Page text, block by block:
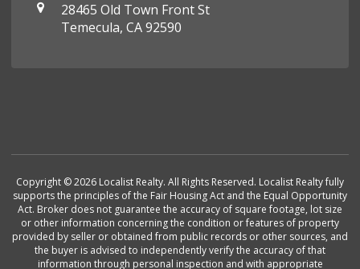
28465 Old Town Front St
Temecula, CA 92590
Copyright © 2026 Localist Realty. All Rights Reserved. Localist Realty fully
supports the principles of the Fair Housing Act and the Equal Opportunity
Act. Broker does not guarantee the accuracy of square footage, lot size
or other information concerning the condition or features of property
provided by seller or obtained from public records or other sources, and
the buyer is advised to independently verify the accuracy of that
information through personal inspection and with appropriate